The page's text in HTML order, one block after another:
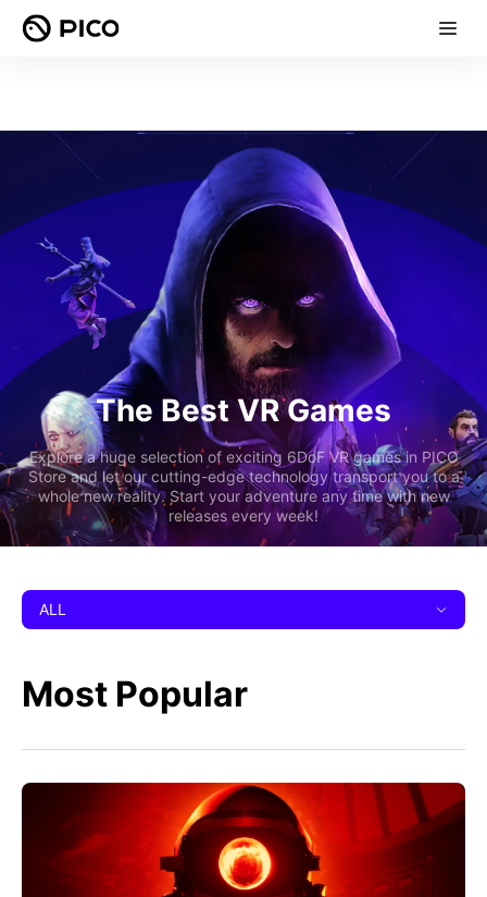
The Best VR Games
Explore a huge selection of exciting 6DoF VR games in PICO
Store and let our cutting-edge technology transport you to a
whole new reality. Start your adventure any time with new
releases every week!
ALL
Most Popular